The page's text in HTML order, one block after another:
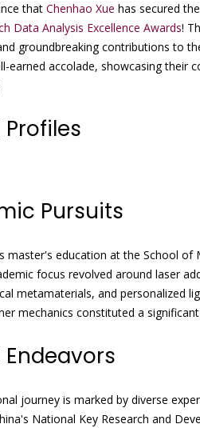
that Chenhao Xue has secured
Data Analysis Excellence Awards!
groundbreaking contributions to
earned accolade, showcasing their
Pursuits
master's education at the School of
focus revolved around laser
metamaterials, and personalized
mechanics constituted a
journey is marked by diverse
National Key Research and